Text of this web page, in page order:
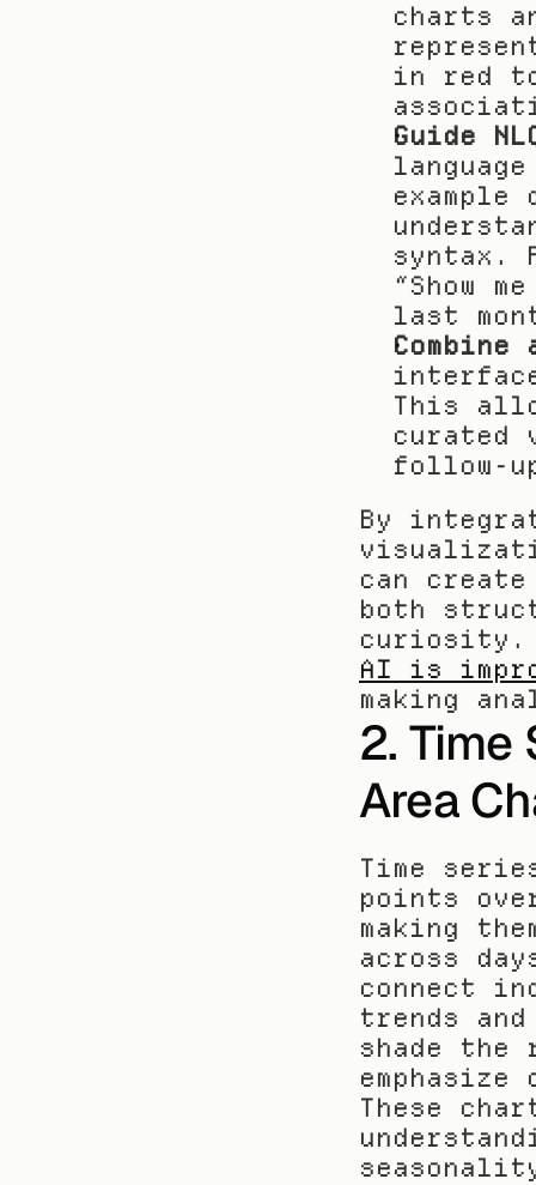
charts
in red
Guide
syntax.
“Show
last
Combine
This
curated
follow-
By
can
both
AI is
making
2. Time
Area
Time
points
making
across
connect
trends
shade
These